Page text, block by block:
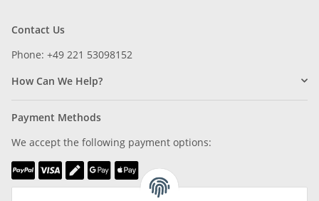
Contact Us
Phone: +49 221 53098152
How Can We Help?
Payment Methods
We accept the following payment options: